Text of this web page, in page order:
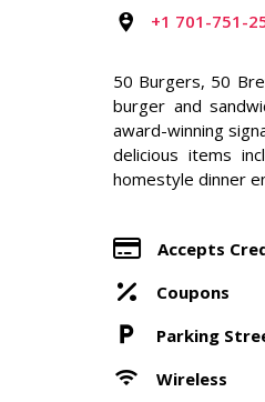
+1 701-751-
50 Burgers, 50
burger and
award-winning
delicious items
homestyle dinner
Accepts
Coupons
Parking
Wireless